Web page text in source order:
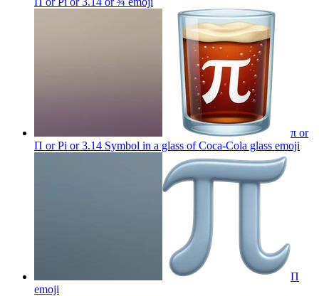
π or
Π or Pi or 3.14 Symbol in a glass of Coca-Cola glass emoji
Π
emoji